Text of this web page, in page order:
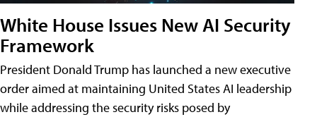
White House Issues New AI Security
Framework
President Donald Trump has launched a new executive
order aimed at maintaining United States AI leadership
while addressing the security risks posed by